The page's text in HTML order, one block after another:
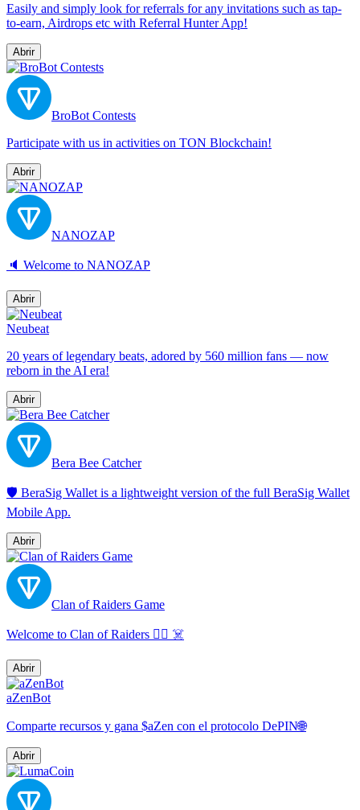
Easily and simply look for referrals for any invitations such as tap-
to-earn, Airdrops etc with Referral Hunter App!
Abrir
BroBot Contests
Participate with us in activities on TON Blockchain!
Abrir
NANOZAP
🔈 Welcome to NANOZAP
Abrir
Neubeat
20 years of legendary beats, adored by 560 million fans — now
reborn in the AI era!
Abrir
Bera Bee Catcher
🛡️ BeraSig Wallet is a lightweight version of the full BeraSig Wallet
Mobile App.
Abrir
Clan of Raiders Game
Welcome to Clan of Raiders 🏴‍☠️ ☠️
Abrir
aZenBot
Comparte recursos y gana $aZen con el protocolo DePIN🌐
Abrir